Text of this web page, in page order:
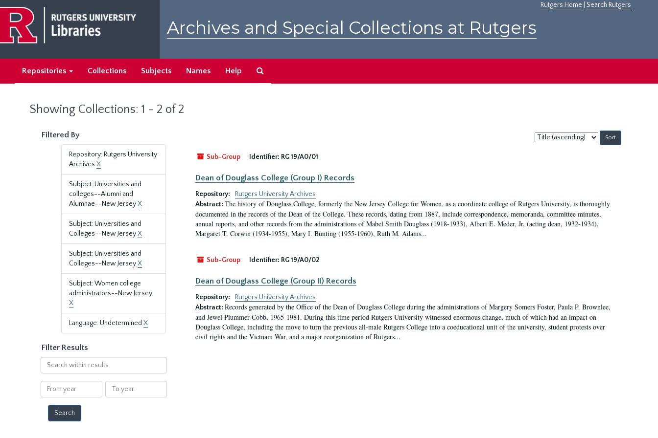
main
content
search
results
Rutgers Home Search Rutgers
Archives and Special Collections at Rutgers
Repositories Collections Subjects Names Help
Showing Collections: 1 - 2 of 2
Filtered By
Repository: Rutgers University
Archives X
Subject: Universities and
colleges--Alumni and
Alumnae--New JerseyX
Subject: Universities and
Colleges--New JerseyX
Subject: Universities and
Colleges--New JerseyX
Subject: Women college
administrators--New Jersey
X
Language: Undetermined X
Filter Results
Search
within
results
From
year
To
year
Sort
by:
Sub-Group
Identifier: RG 19/A0/01
Dean of Douglass College (Group I) Records
Repository:
Rutgers University Archives
Abstract: The history of Douglass College, formerly the New Jersey College for Women, as a coordinate college of Rutgers University, is thoroughly
documented in the records of the Dean of the College. These records, dating from 1887, include correspondence, memoranda, committee minutes,
annual reports, and other records from the administrations of Mabel Smith Douglass (1918-1933), Albert E. Meder, Jr, (acting dean, 1932-1934),
Margaret T. Corwin (1934-1955), Mary I. Bunting (1955-1960), Ruth M. Adams...
Sub-Group Identifier: RG 19/A0/02
Dean of Douglass College (Group II) Records
Repository:
Rutgers University Archives
Abstract: Records generated by the Office of the Dean of Douglass College during the administrations of Margery Somers Foster, Paula P. Brownlee,
and Jewel Plummer Cobb, 1965-1981. During this time period Rutgers University witnessed enormous change, much of which had an impact on
Douglass College, including the move to turn the previous all-male Rutgers College into a coeducational unit of the university, student protests over
civil rights and the Vietnam War, and a major reorganization of Rutgers...